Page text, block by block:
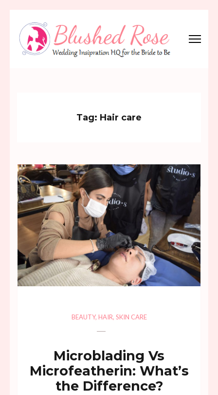
content
(Press
Tag: Hair care
BEAUTY, HAIR, SKIN CARE
Microblading Vs
Microfeatherin: What’s
the Difference?